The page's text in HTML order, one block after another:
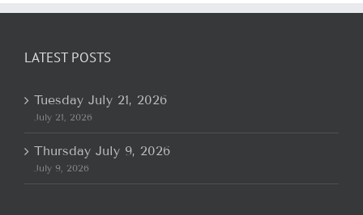
LATEST POSTS
Tuesday July 21, 2026
July 21, 2026
Thursday July 9, 2026
July 9, 2026